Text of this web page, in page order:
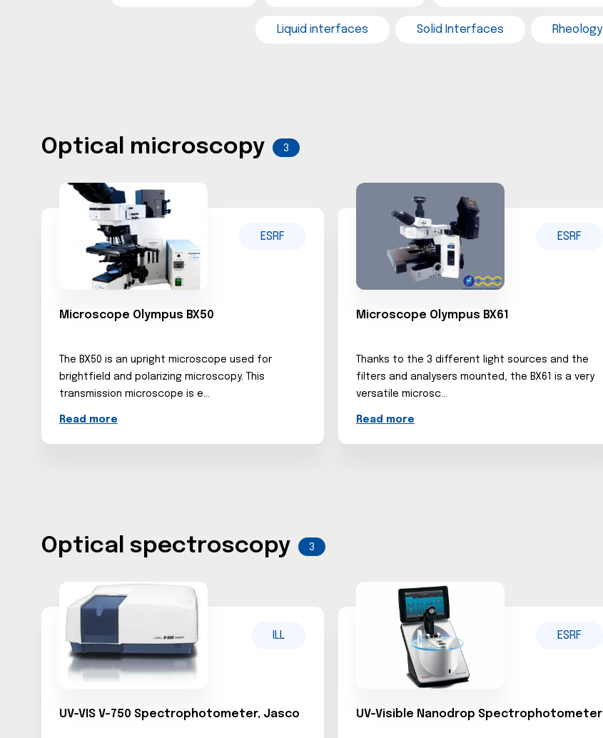
Liquid interfaces Solid Interfaces Rheology
Optical microscopy 3
ESRF
Microscope Olympus BX50
The BX50 is an upright microscope used for
brightfield and polarizing microscopy. This
transmission microscope is e...
Read more
ESRF
Microscope Olympus BX61
Thanks to the 3 different light sources and the
filters and analysers mounted, the BX61 is a very
versatile microsc...
Read more
Optical spectroscopy 3
ILL
UV-VIS V-750 Spectrophotometer, Jasco
ESRF
UV-Visible Nanodrop Spectrophotometer